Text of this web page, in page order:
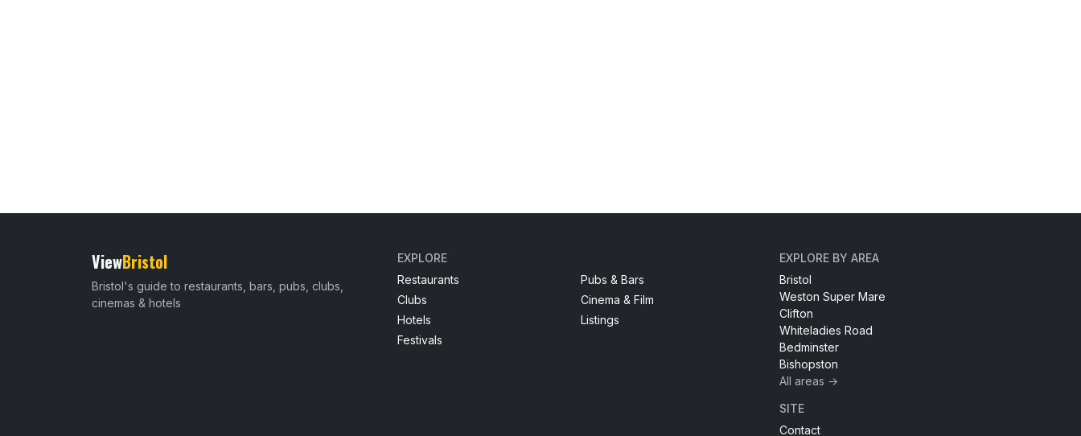
ViewBristol
Bristol's guide to restaurants, bars, pubs, clubs,
cinemas & hotels
EXPLORE
Restaurants
Pubs & Bars
Clubs
Cinema & Film
Hotels
Listings
Festivals
EXPLORE BY AREA
Bristol
Weston Super Mare
Clifton
Whiteladies Road
Bedminster
Bishopston
All areas →
SITE
Contact